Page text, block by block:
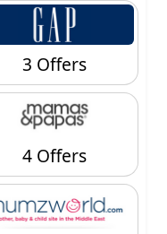
3 Offers
4 Offers